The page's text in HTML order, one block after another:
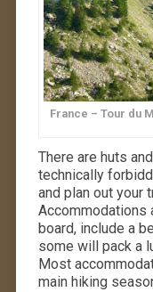
France – Tour du
There are huts
technically
and plan out your
Accommodations
board, include a
some will pack a
Most
main hiking